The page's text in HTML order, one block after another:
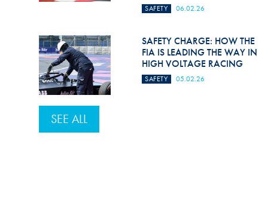
SAFETY 06.02.26
SAFETY CHARGE: HOW THE
FIA IS LEADING THE WAY IN
HIGH VOLTAGE RACING
SAFETY 05.02.26
SEE ALL